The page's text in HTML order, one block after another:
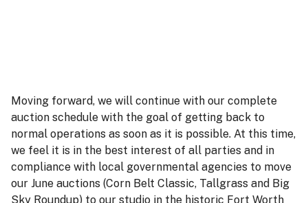
Moving forward, we will continue with our complete
auction schedule with the goal of getting back to
normal operations as soon as it is possible. At this time,
we feel it is in the best interest of all parties and in
compliance with local governmental agencies to move
our June auctions (Corn Belt Classic, Tallgrass and Big
Sky Roundup) to our studio in the historic Fort Worth